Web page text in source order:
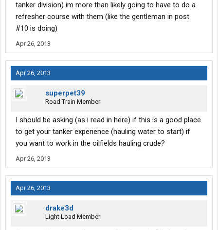
tanker division) im more than likely going to have to do a
refresher course with them (like the gentleman in post
#10 is doing)
Apr 26, 2013
Apr 26, 2013
superpet39
Road Train Member
I should be asking (as i read in here) if this is a good place
to get your tanker experience (hauling water to start) if
you want to work in the oilfields hauling crude?
Apr 26, 2013
Apr 26, 2013
drake3d
Light Load Member